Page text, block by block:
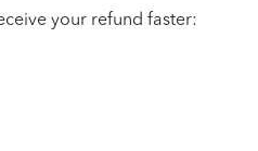
your refund faster: